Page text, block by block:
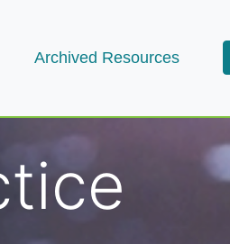
Archived Resources